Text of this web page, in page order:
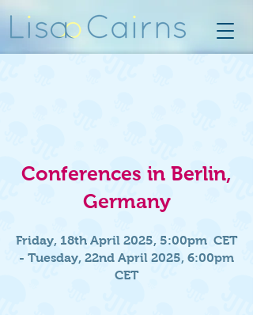
Conferences in Berlin,
Germany
Friday, 18th April 2025, 5:00pm CET
- Tuesday, 22nd April 2025, 6:00pm
CET